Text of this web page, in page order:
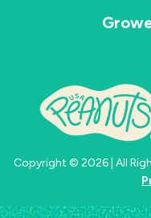
Copyright © 2026 | All